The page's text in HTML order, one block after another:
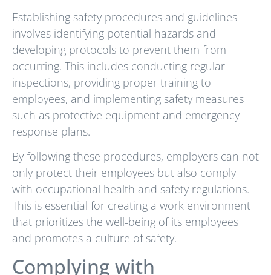
Establishing safety procedures and guidelines
involves identifying potential hazards and
developing protocols to prevent them from
occurring. This includes conducting regular
inspections, providing proper training to
employees, and implementing safety measures
such as protective equipment and emergency
response plans.
By following these procedures, employers can not
only protect their employees but also comply
with occupational health and safety regulations.
This is essential for creating a work environment
that prioritizes the well-being of its employees
and promotes a culture of safety.
Complying with